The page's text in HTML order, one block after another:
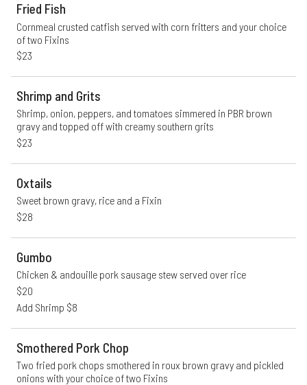
Fried Fish
Cornmeal crusted catfish served with corn fritters and your choice
of two Fixins
$23
Shrimp and Grits
Shrimp, onion, peppers, and tomatoes simmered in PBR brown
gravy and topped off with creamy southern grits
$23
Oxtails
Sweet brown gravy, rice and a Fixin
$28
Gumbo
Chicken & andouille pork sausage stew served over rice
$20
Add Shrimp $8
Smothered Pork Chop
Two fried pork chops smothered in roux brown gravy and pickled
onions with your choice of two Fixins